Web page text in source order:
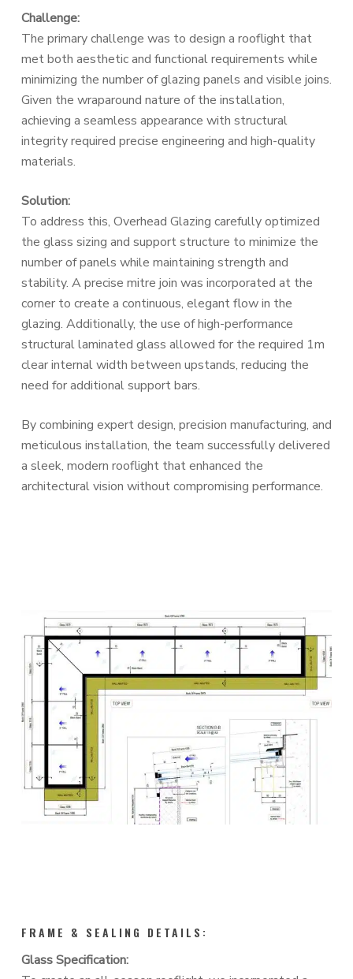
Challenge:
The primary challenge was to design a rooflight that
met both aesthetic and functional requirements while
minimizing the number of glazing panels and visible joins.
Given the wraparound nature of the installation,
achieving a seamless appearance with structural
integrity required precise engineering and high-quality
materials.
Solution:
To address this, Overhead Glazing carefully optimized
the glass sizing and support structure to minimize the
number of panels while maintaining strength and
stability. A precise mitre join was incorporated at the
corner to create a continuous, elegant flow in the
glazing. Additionally, the use of high-performance
structural laminated glass allowed for the required 1m
clear internal width between upstands, reducing the
need for additional support bars.
By combining expert design, precision manufacturing, and
meticulous installation, the team successfully delivered
a sleek, modern rooflight that enhanced the
architectural vision without compromising performance.
FRAME & SEALING DETAILS:
Glass Specification: